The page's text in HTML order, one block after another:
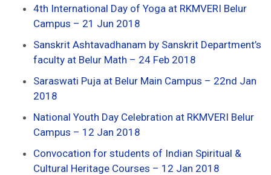
4th International Day of Yoga at RKMVERI Belur
Campus – 21 Jun 2018
Sanskrit Ashtavadhanam by Sanskrit Department’s
faculty at Belur Math – 24 Feb 2018
Saraswati Puja at Belur Main Campus – 22nd Jan
2018
National Youth Day Celebration at RKMVERI Belur
Campus – 12 Jan 2018
Convocation for students of Indian Spiritual &
Cultural Heritage Courses – 12 Jan 2018